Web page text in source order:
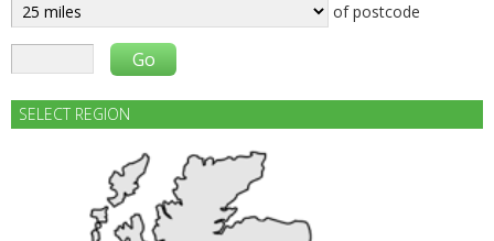
of postcode
SELECT REGION